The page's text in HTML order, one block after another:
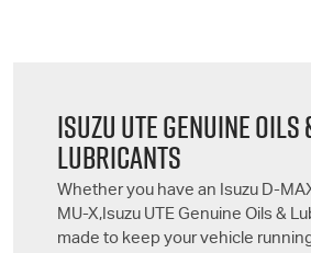
ISUZU UTEGENUINE OILS
LUBRICANTS
Whether you have an Isuzu D-
MU-X, Isuzu UTE Genuine Oils &
made to keep your vehicle